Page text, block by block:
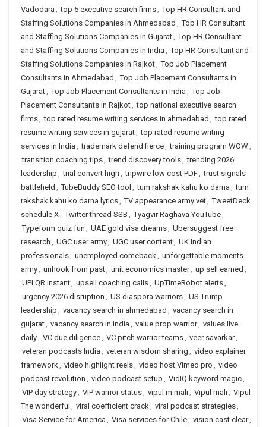
Vadodara , top 5 executive search firms, Top HR Consultant and
Staffing Solutions Companies in Ahmedabad , Top HR Consultant
and Staffing Solutions Companies in Gujarat, Top HR Consultant
and Staffing Solutions Companies in India , Top HR Consultant and
Staffing Solutions Companies in Rajkot, Top Job Placement
Consultants in Ahmedabad , Top Job Placement Consultants in
Gujarat, Top Job Placement Consultants in India , Top Job
Placement Consultants in Rajkot, top national executive search
firms, top rated resume writing services in ahmedabad , top rated
resume writing services in gujarat, top rated resume writing
services in India , trademark defend fierce, training program WOW,
transition coaching tips, trend discovery tools, trending 2026
leadership , trial convert high , tripwire low cost PDF, trust signals
battlefield , TubeBuddy SEO tool , tum rakshak kahu ko darna , tum
rakshak kahu ko darna lyrics, TV appearance army vet, TweetDeck
schedule X, Twitter thread SSB , Tyagvir Raghava YouTube,
Typeform quiz fun , UAE gold visa dreams, Ubersuggest free
research , UGC user army, UGC user content, UK Indian
professionals, unemployed comeback, unforgettable moments
army, unhook from past, unit economics master, up sell earned ,
UPI QR instant, upsell coaching calls, UpTimeRobot alerts,
urgency 2026 disruption , US diaspora warriors, US Trump
leadership , vacancy search in ahmedabad , vacancy search in
gujarat, vacancy search in india , value prop warrior, values live
daily, VC due diligence, VC pitch warrior teams, veer savarkar,
veteran podcasts India , veteran wisdom sharing , video explainer
framework, video highlight reels, video host Vimeo pro , video
podcast revolution , video podcast setup , VidIQ keyword magic,
VIP day strategy, VIP warrior status, vipul m mali, Vipul mali, Vipul
The wonderful , viral coefficient crack, viral podcast strategies,
Visa Service for America , Visa services for Chile, vision cast clear,